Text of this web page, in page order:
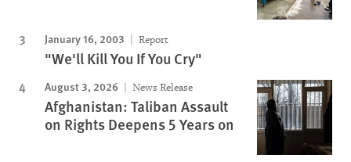
January 16, 2003 Report
"We'll Kill You If You Cry"
August 3, 2026 News Release
Afghanistan: Taliban Assault
on Rights Deepens 5 Years on